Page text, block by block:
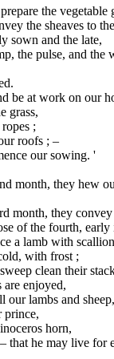
the vegetable
the sheaves to
sown and the late,
the pulse, and the
be at work on our
grass,
;
roofs ; –
our sowing. '
month, they hew
month, they convey
of the fourth, early
a lamb with
with frost ;
clean their
enjoyed,
our lambs and sheep,
prince,
horn,
that he may live for